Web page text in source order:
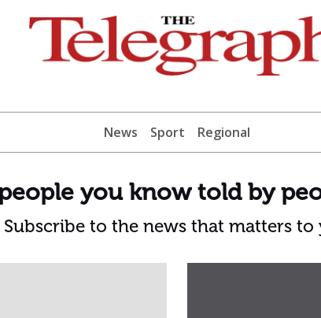
News Sport Regional